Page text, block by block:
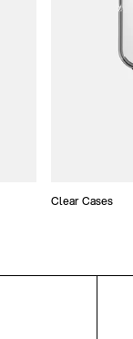
Clear Cases